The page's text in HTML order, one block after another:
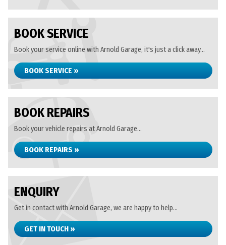
BOOK SERVICE
Book your service online with Arnold Garage, it's just a click away...
BOOK SERVICE »
BOOK REPAIRS
Book your vehicle repairs at Arnold Garage...
BOOK REPAIRS »
ENQUIRY
Get in contact with Arnold Garage, we are happy to help...
GET IN TOUCH »